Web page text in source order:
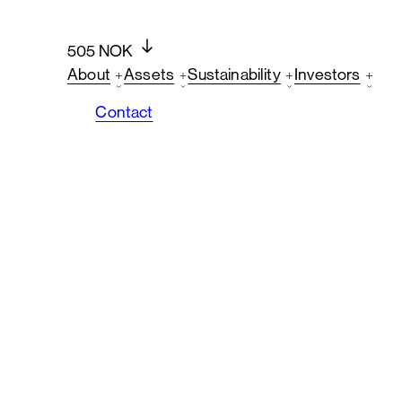
505 NOK
About
Assets Sustainability Investors
Contact